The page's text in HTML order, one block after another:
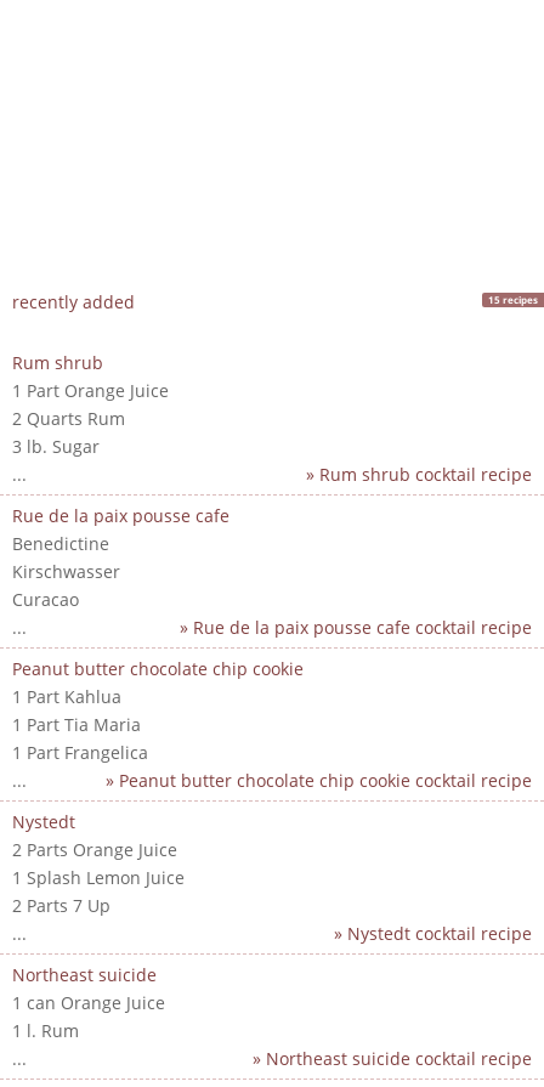
recently added 15 recipes
Rum shrub
1 Part Orange Juice
2 Quarts Rum
3 lb. Sugar
...
» Rum shrub cocktail recipe
Rue de la paix pousse cafe
Benedictine
Kirschwasser
Curacao
...
» Rue de la paix pousse cafe cocktail recipe
Peanut butter chocolate chip cookie
1 Part Kahlua
1 Part Tia Maria
1 Part Frangelica
...
» Peanut butter chocolate chip cookie cocktail recipe
Nystedt
2 Parts Orange Juice
1 Splash Lemon Juice
2 Parts 7 Up
...
» Nystedt cocktail recipe
Northeast suicide
1 can Orange Juice
1 l. Rum
...
» Northeast suicide cocktail recipe